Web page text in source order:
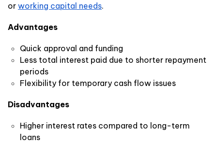
or working capital needs.
Advantages
Quick approval and funding
Less total interest paid due to shorter repayment
periods
Flexibility for temporary cash flow issues
Disadvantages
Higher interest rates compared to long-term
loans